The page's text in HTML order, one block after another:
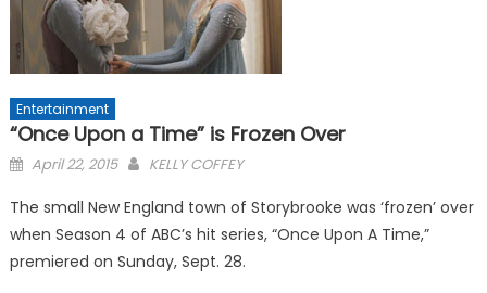
Entertainment
“Once Upon a Time” is Frozen Over
Posted
April 22, 2015 KELLY COFFEY
The small New England town of Storybrooke was ‘frozen’ over
when Season 4 of ABC’s hit series, “Once Upon A Time,”
premiered on Sunday, Sept. 28.